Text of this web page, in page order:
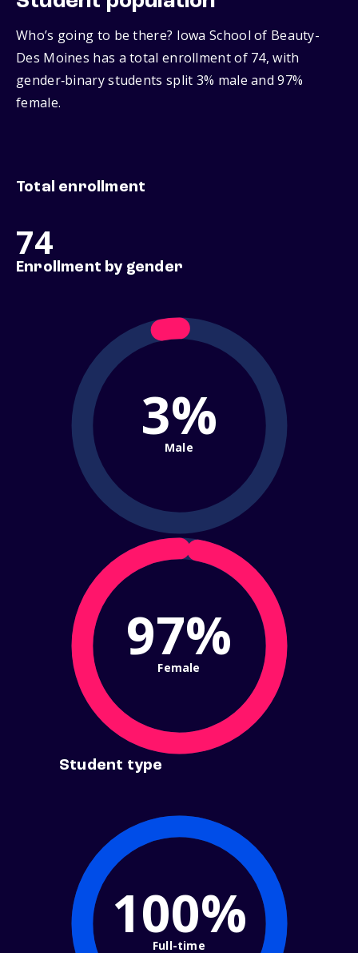
Who’s going to be there? Iowa School of Beauty-
Des Moines has a total enrollment of 74, with
gender‑binary students split 3% male and 97%
female.
Total enrollment
74
Enrollment by gender
3%
Male
97%
Female
Student type
100%
Full-time